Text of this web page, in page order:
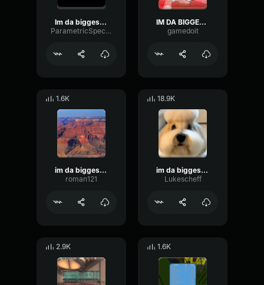
Im da biggest bird🦅🦅🦅🦅
ParametricSpectrumThreshold74230
IM DA BIGGEST BIRD
gamedoit
1.6K
im da biggest bird
roman121
18.9K
im da biggest bird
Lukescheff
2.9K 1.6K